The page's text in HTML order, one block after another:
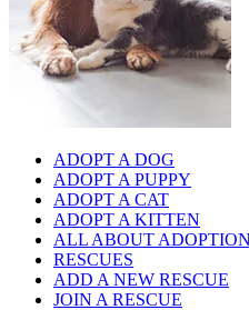
ADOPT A DOG
ADOPT A PUPPY
ADOPT A CAT
ADOPT A KITTEN
ALL ABOUT ADOPTION
RESCUES
ADD A NEW RESCUE
JOIN A RESCUE